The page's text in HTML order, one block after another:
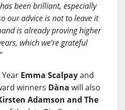
been brilliant, especially
our advice is not to leave it
is already proving higher
which we’re grateful
Emma Scalpayand
winners Dàna will also
Adamson and The